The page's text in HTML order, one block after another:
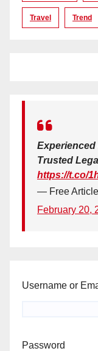
Travel Trend
Experienced
Trusted
https://t.co/
— Free
February 20,
Username or
Password